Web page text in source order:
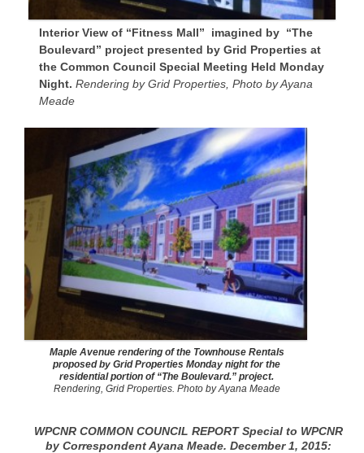
Interior View of “Fitness Mall” imagined by “The
Boulevard” project presented by Grid Properties at
the Common Council Special Meeting Held Monday
Night. Rendering by Grid Properties, Photo by Ayana
Meade
Maple Avenue rendering of the Townhouse Rentals
proposed by Grid Properties Monday night for the
residential portion of “The Boulevard.” project.
Rendering, Grid Properties. Photo by Ayana Meade
WPCNR COMMON COUNCIL REPORT Special to WPCNR
by Correspondent Ayana Meade. December 1, 2015: